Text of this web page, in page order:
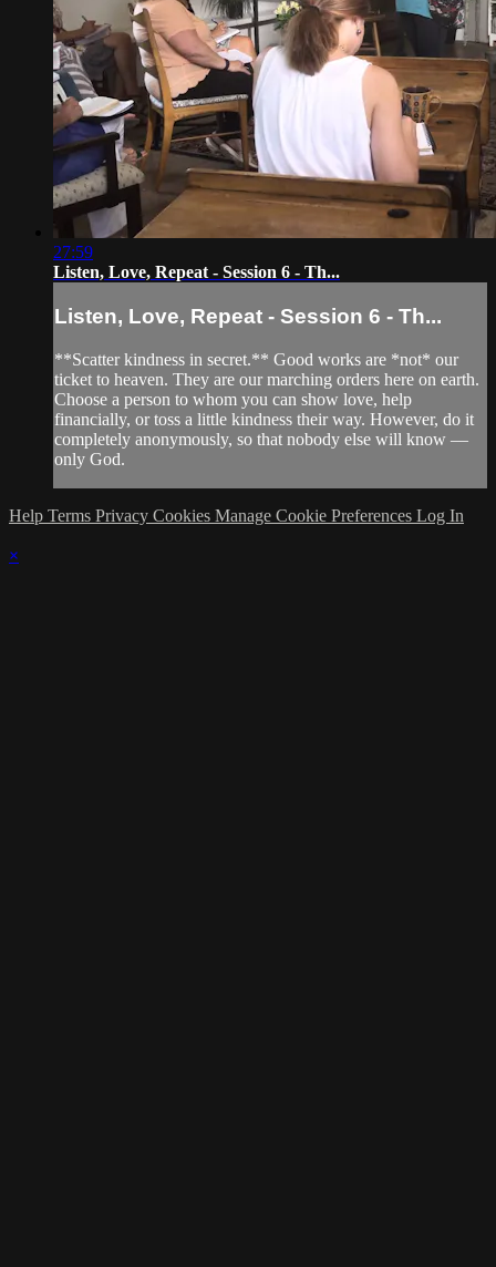
27:59
Listen, Love, Repeat - Session 6 - Th...
Listen, Love, Repeat - Session 6 - Th...
**Scatter kindness in secret.** Good works are *not* our
ticket to heaven. They are our marching orders here on earth.
Choose a person to whom you can show love, help
financially, or toss a little kindness their way. However, do it
completely anonymously, so that nobody else will know —
only God.
Help Terms Privacy Cookies Manage Cookie Preferences Log In
×